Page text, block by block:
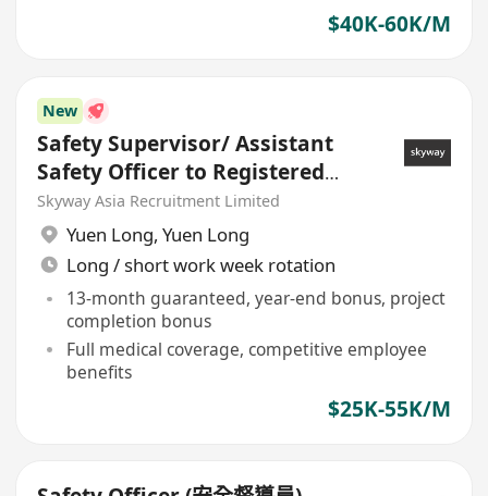
$40K-60K/M
New
Safety Supervisor/ Assistant
Safety Officer to Registered
Safety Officer
Skyway Asia Recruitment Limited
Yuen Long, Yuen Long
Long / short work week rotation
13-month guaranteed, year-end bonus, project
completion bonus
Full medical coverage, competitive employee
benefits
$25K-55K/M